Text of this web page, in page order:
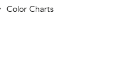
Color Charts